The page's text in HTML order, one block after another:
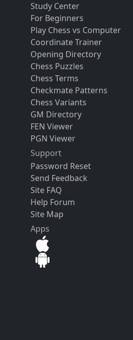
Study Center
For Beginners
Play Chess vs Computer
Coordinate Trainer
Opening Directory
Chess Puzzles
Chess Terms
Checkmate Patterns
Chess Variants
GM Directory
FEN Viewer
PGN Viewer
Support
Password Reset
Send Feedback
Site FAQ
Help Forum
Site Map
Apps